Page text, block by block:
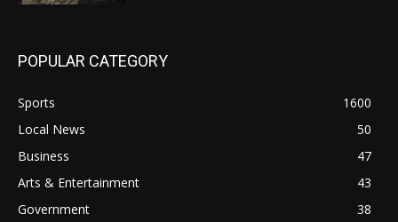
POPULAR CATEGORY
Sports
1600
Local News
50
Business
47
Arts & Entertainment
43
Government
38